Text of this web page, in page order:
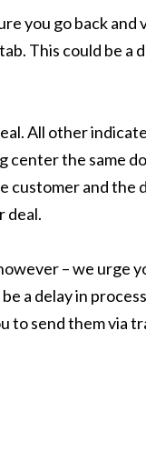
you go back
This could be
All other
the same
customer and the
deal.
– we urge
a delay in
to send them via